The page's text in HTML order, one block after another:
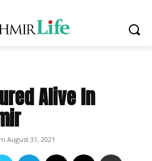
Alive In
August 31, 2021